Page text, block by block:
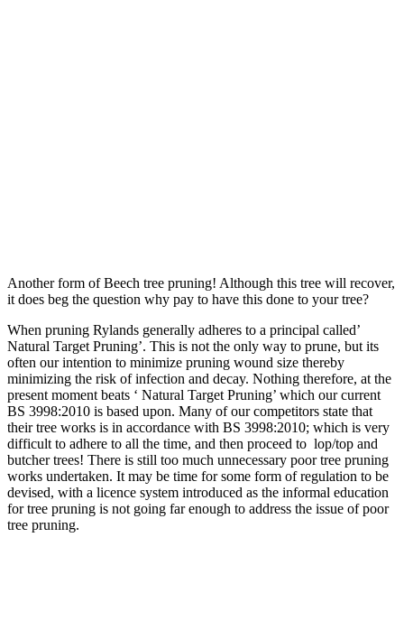
Another form of Beech tree pruning! Although this tree will recover,
it does beg the question why pay to have this done to your tree?
When pruning Rylands generally adheres to a principal called’
Natural Target Pruning’. This is not the only way to prune, but its
often our intention to minimize pruning wound size thereby
minimizing the risk of infection and decay. Nothing therefore, at the
present moment beats ‘ Natural Target Pruning’ which our current
BS 3998:2010 is based upon. Many of our competitors state that
their tree works is in accordance with BS 3998:2010; which is very
difficult to adhere to all the time, and then proceed to lop/top and
butcher trees! There is still too much unnecessary poor tree pruning
works undertaken. It may be time for some form of regulation to be
devised, with a licence system introduced as the informal education
for tree pruning is not going far enough to address the issue of poor
tree pruning.